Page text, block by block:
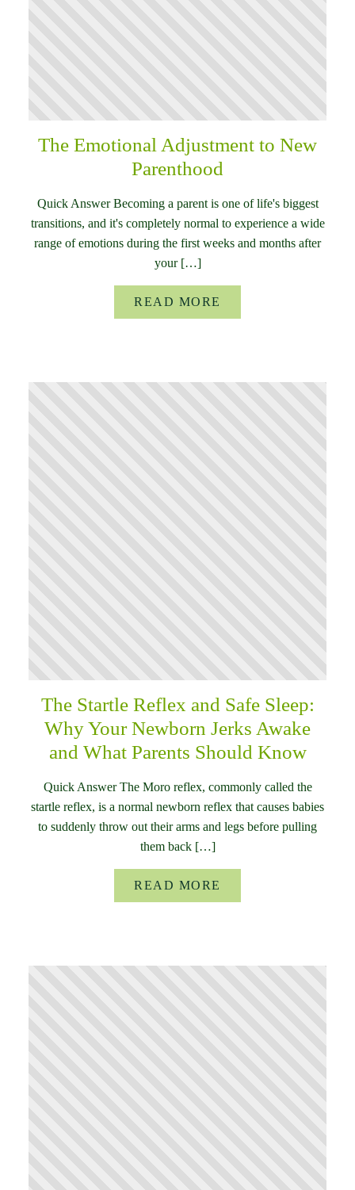
The Emotional Adjustment to New
Parenthood
Quick Answer Becoming a parent is one of life's biggest
transitions, and it's completely normal to experience a wide
range of emotions during the first weeks and months after
your […]
READ MORE
The Startle Reflex and Safe Sleep:
Why Your Newborn Jerks Awake
and What Parents Should Know
Quick Answer The Moro reflex, commonly called the
startle reflex, is a normal newborn reflex that causes babies
to suddenly throw out their arms and legs before pulling
them back […]
READ MORE